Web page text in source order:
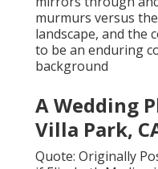
murmurs versus
landscape, and the
to be an enduring
background
A Wedding
Villa Park,
Quote: Originally